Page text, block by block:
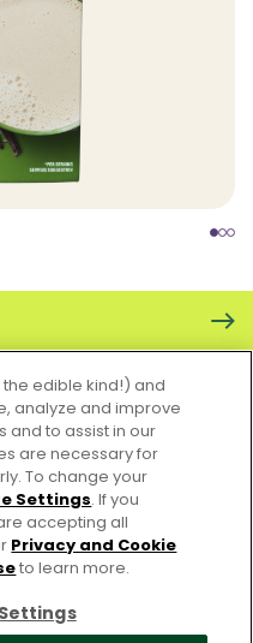
FOODSERVICE
PRIVACY & COOKIES POLICY
Foods
edible kind!) and
analyze and improve
and to assist in our
are necessary for
To change your
Settings. If you
accepting all
Privacy and Cookie
to learn more.